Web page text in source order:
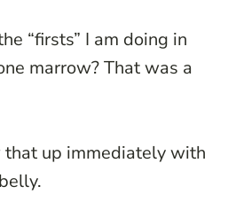
“firsts” I am doing in
marrow? That was a
up immediately with